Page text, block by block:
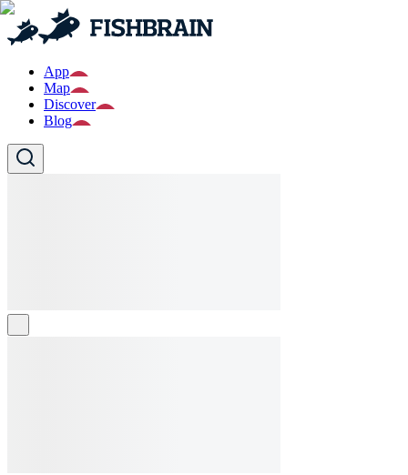
App
Map
Discover
Blog